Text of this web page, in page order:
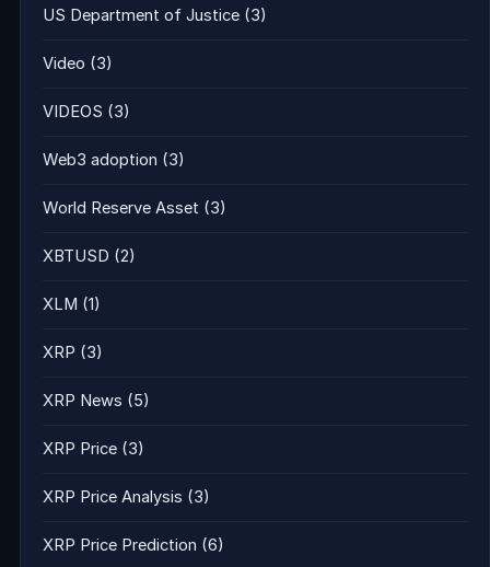
US Department of Justice (3)
Video (3)
VIDEOS (3)
Web3 adoption (3)
World Reserve Asset (3)
XBTUSD (2)
XLM (1)
XRP (3)
XRP News (5)
XRP Price (3)
XRP Price Analysis (3)
XRP Price Prediction (6)